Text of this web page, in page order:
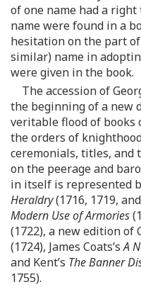
of one name had a right
name were found in a
hesitation on the part
similar) name in
were given in the book.
The accession of
the beginning of a new
veritable flood of books
the orders of
ceremonials, titles, and
on the peerage and
in itself is represented
Heraldry(1716, 1719,
Modern Use of Armories
(1722), a new edition of
(1724), James Coats’sA
and Kent’s The Banner
1755).